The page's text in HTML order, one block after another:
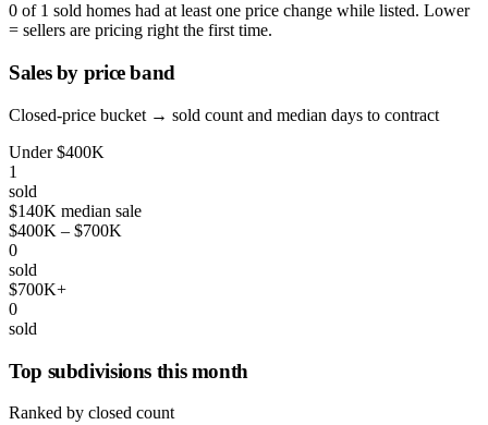
0 of 1 sold homes had at least one price change while listed. Lower
= sellers are pricing right the first time.
Sales by price band
Closed-price bucket → sold count and median days to contract
Under $400K
1
sold
$140K median sale
$400K – $700K
0
sold
$700K+
0
sold
Top subdivisions this month
Ranked by closed count